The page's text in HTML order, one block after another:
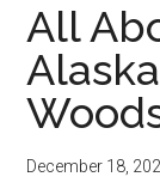
All
December 18,